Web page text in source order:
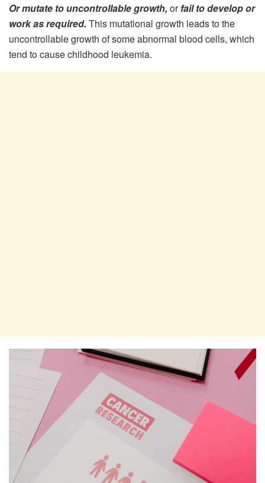
Or mutate to uncontrollable growth, orfail to develop or
work as required. This mutational growth leads to the
uncontrollable growth of some abnormal blood cells, which
tend to cause childhood leukemia.